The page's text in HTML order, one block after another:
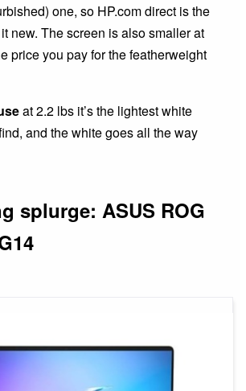
one, so HP.com direct is the
new. The screen is also smaller at
price you pay for the featherweight
at 2.2 lbs it’s the lightest white
and the white goes all the way
splurge: ASUS ROG